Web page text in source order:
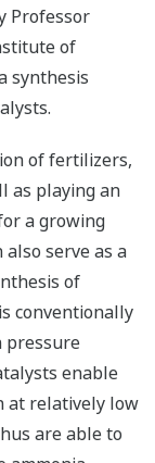
Professor
of
synthesis
of fertilizers,
as playing an
a growing
serve as a
of
conventionally
pressure
enable
at relatively low
are able to